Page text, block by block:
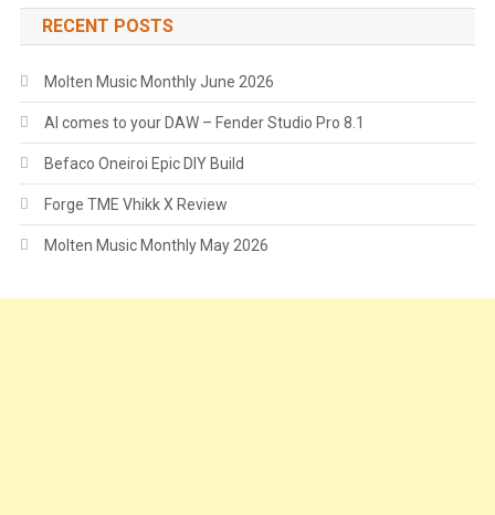
RECENT POSTS
Molten Music Monthly June 2026
AI comes to your DAW – Fender Studio Pro 8.1
Befaco Oneiroi Epic DIY Build
Forge TME Vhikk X Review
Molten Music Monthly May 2026